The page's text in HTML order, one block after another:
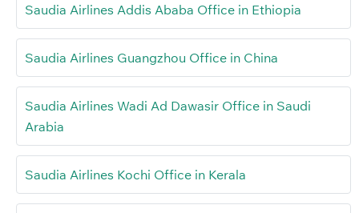
Saudia Airlines Addis Ababa Office in Ethiopia
Saudia Airlines Guangzhou Office in China
Saudia Airlines Wadi Ad Dawasir Office in Saudi
Arabia
Saudia Airlines Kochi Office in Kerala